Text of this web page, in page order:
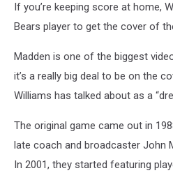
If you’re keeping score at home,
Bears player to get the cover of
Madden is one of the biggest
it’s a really big deal to be on the
Williams has talked about as a
The original game came out in
late coach and broadcaster John
In 2001, they started featuring